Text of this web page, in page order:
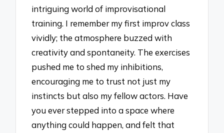
intriguing world of improvisational
training. I remember my first improv class
vividly; the atmosphere buzzed with
creativity and spontaneity. The exercises
pushed me to shed my inhibitions,
encouraging me to trust not just my
instincts but also my fellow actors. Have
you ever stepped into a space where
anything could happen, and felt that